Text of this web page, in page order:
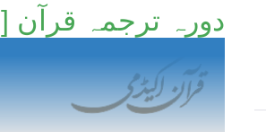
دورہ ترجمہ قرآن [5/101]